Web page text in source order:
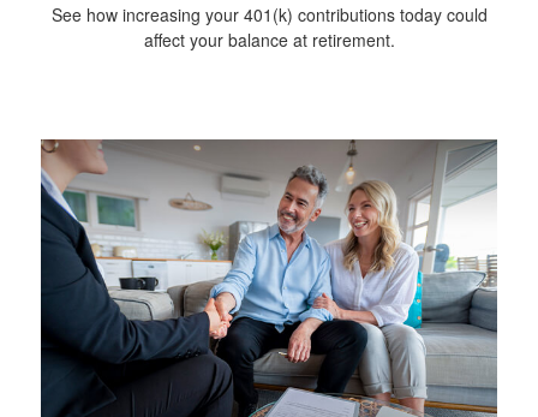
See how increasing your 401(k) contributions today could
affect your balance at retirement.